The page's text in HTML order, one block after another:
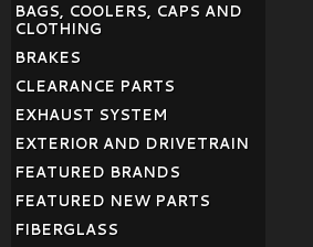
BAGS, COOLERS, CAPS AND
CLOTHING
BRAKES
CLEARANCE PARTS
EXHAUST SYSTEM
EXTERIOR AND DRIVETRAIN
FEATURED BRANDS
FEATURED NEW PARTS
FIBERGLASS